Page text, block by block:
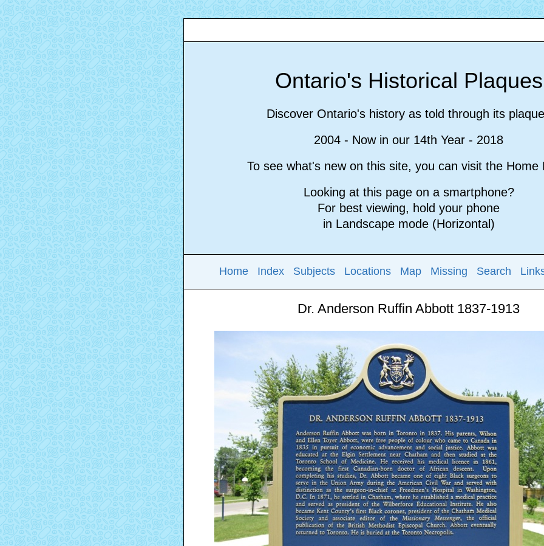
Ontario's Historical
Discover Ontario's history as told through its
2004 - Now in our 14th Year - 2018
To see what's new on this site, you can visit the
Looking at this page on a smartphone?
For best viewing, hold your phone
in Landscape mode (Horizontal)
Home Index Subjects Locations Map Missing Search
Dr. Anderson Ruffin Abbott 1837-1913